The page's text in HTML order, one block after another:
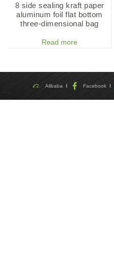
8 side sealing kraft paper
aluminum foil flat bottom
three-dimensional bag
Read more
Alibaba Facebook